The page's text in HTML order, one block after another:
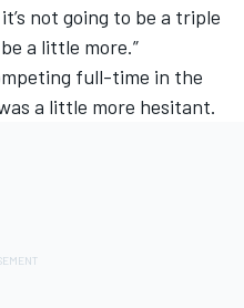
not going to be a triple
a little more.”
full-time in the
a little more hesitant.